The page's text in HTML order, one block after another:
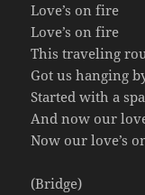
Love’s on fire
Love’s on fire
This traveling
Got us hanging
Started with a
And now our
Now our love’s
(Bridge)